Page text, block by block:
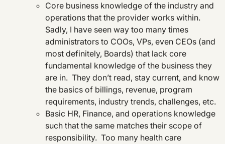
Core business knowledge of the industry and
operations that the provider works within.
Sadly, I have seen way too many times
administrators to COOs, VPs, even CEOs (and
most definitely, Boards) that lack core
fundamental knowledge of the business they
are in. They don’t read, stay current, and know
the basics of billings, revenue, program
requirements, industry trends, challenges, etc.
Basic HR, Finance, and operations knowledge
such that the same matches their scope of
responsibility. Too many health care